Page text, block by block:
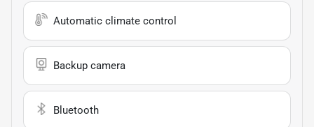
Automatic climate control
Backup camera
Bluetooth